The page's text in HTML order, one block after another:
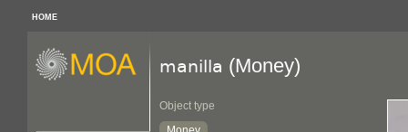
HOME
manilla (Money)
Object type